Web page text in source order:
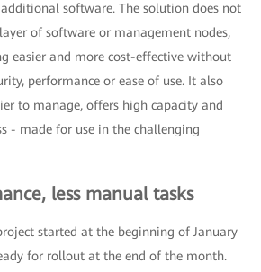
software. The solution does not
of software or management nodes,
easier and more cost-effective without
performance or ease of use. It also
to manage, offers high capacity and
- made for use in the challenging
less manual tasks
started at the beginning of January
for rollout at the end of the month.